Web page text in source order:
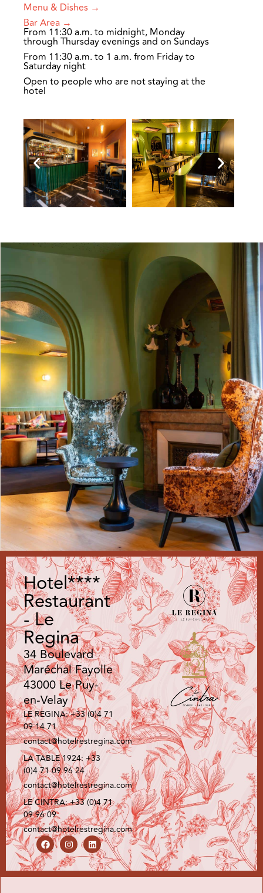
Menu & Dishes →
Bar Area →
From 11:30 a.m. to midnight, Monday
through Thursday evenings and on Sundays
From 11:30 a.m. to 1 a.m. from Friday to
Saturday night
Open to people who are not staying at the
hotel
Hotel****
Restaurant
- Le
Regina
34 Boulevard
Maréchal Fayolle
43000 Le Puy-
en-Velay
LE REGINA: +33 (0)4 71
09 14 71
contact@hotelrestregina.com
LA TABLE 1924: +33
(0)4 71 09 96 24
contact@hotelrestregina.com
LE CINTRA: +33 (0)4 71
09 96 09
contact@hotelrestregina.com